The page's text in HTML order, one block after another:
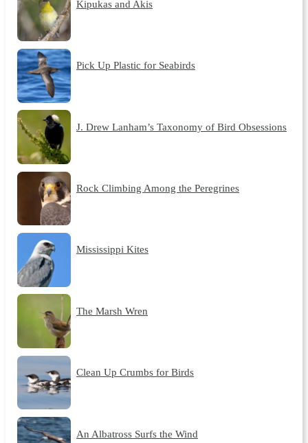
Kipukas and Akis
Pick Up Plastic for Seabirds
J. Drew Lanham’s Taxonomy of Bird Obsessions
Rock Climbing Among the Peregrines
Mississippi Kites
The Marsh Wren
Clean Up Crumbs for Birds
An Albatross Surfs the Wind